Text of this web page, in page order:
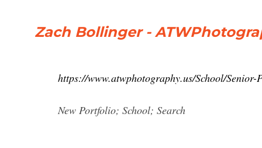
Zach Bollinger -
https://www.atwphotography.us/School/
New Portfolio; School; Search